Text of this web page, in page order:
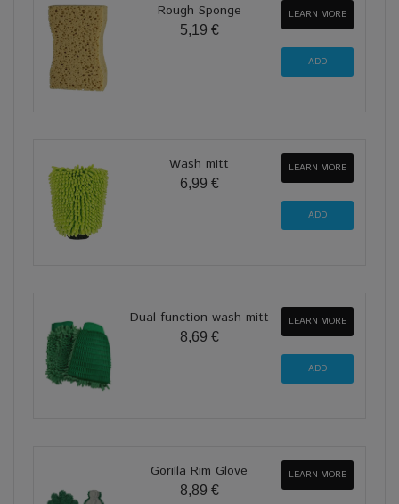
Rough Sponge
5,19 €
LEARN MORE
Wash mitt
6,99 €
LEARN MORE
Dual function wash mitt
8,69 €
LEARN MORE
Gorilla Rim Glove
8,89 €
LEARN MORE